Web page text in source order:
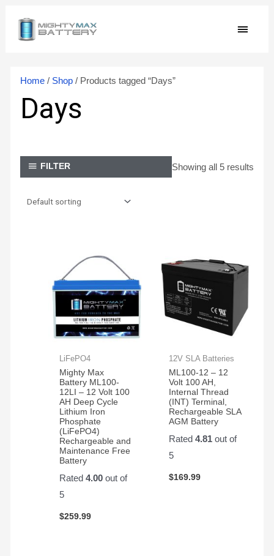
content
MAIN
Home/ Shop/ Products tagged “Days”
Days
FILTER Showing all 5 results
LiFePO4
Mighty Max
Battery ML100-
12LI – 12 Volt 100
AH Deep Cycle
Lithium Iron
Phosphate
(LiFePO4)
Rechargeable and
Maintenance Free
Battery
Rated4.00 out of
5
$259.99
12V SLA Batteries
ML100-12 – 12
Volt 100 AH,
Internal Thread
(INT) Terminal,
Rechargeable SLA
AGM Battery
Rated 4.81out of
5
$169.99